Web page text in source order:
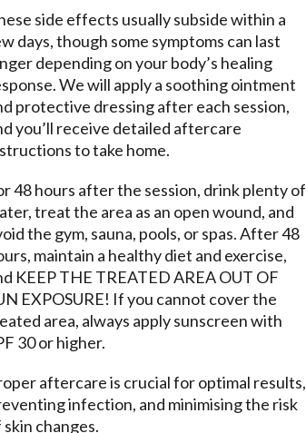
side effects usually subside within a
days, though some symptoms can last
depending on your body’s healing
We will apply a soothing ointment
protective dressing after each session,
you’ll receive detailed aftercare
to take home.
48 hours after the session, drink plenty of
treat the area as an open wound, and
the gym, sauna, pools, or spas. After 48
maintain a healthy diet and exercise,
KEEP THE TREATED AREA OUT OF
EXPOSURE! If you cannot cover the
area, always apply sunscreen with
30 or higher.
aftercare is crucial for optimal results,
infection, and minimising the risk
skin changes.